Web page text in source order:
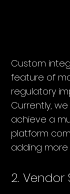
Custom
feature of
regulatory
Currently,
achieve a
platform
adding
2. Vendor